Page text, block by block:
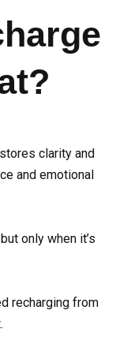
clarity and
and emotional
only when it’s
recharging from